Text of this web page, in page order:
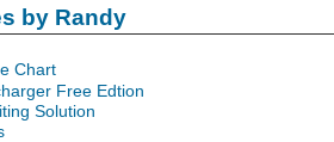
by Randy
Chart
Free Edtion
Solution